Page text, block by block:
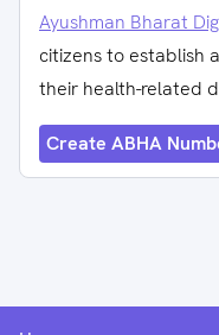
Ayushman Bharat
citizens to establish
their health-related
Create ABHA